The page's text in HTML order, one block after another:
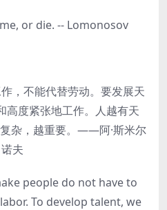
or die. -- Lomonosov
不能代替劳动。要发展天
高度紧张地工作。人越有天
杂，越重要。——阿·斯米尔
诺夫
people do not have to
To develop talent, we